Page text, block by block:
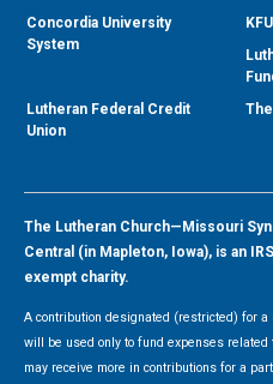
Concordia University
System
Lutheran Federal Credit
Union
The Lutheran Church—Missouri
Central (in Mapleton, Iowa), is an
exempt charity.
A contribution designated (restricted) for a
will be used only to fund expenses related
may receive more in contributions for a